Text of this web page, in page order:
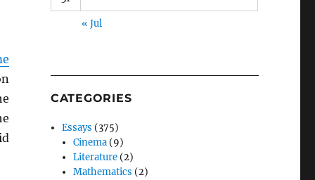
« Jul
CATEGORIES
Essays (375)
Cinema (9)
Literature (2)
Mathematics (2)